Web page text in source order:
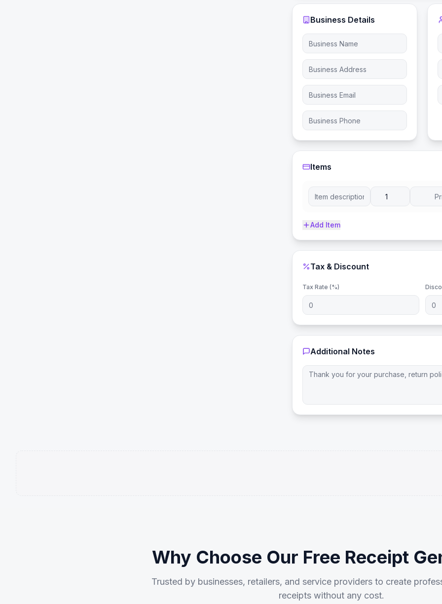
Business Details
Items
Add Item
Tax & Discount
Tax Rate (%)
Additional Notes
Why Choose Our Free Receipt
Trusted by businesses, retailers, and service providers to create
receipts without any cost.